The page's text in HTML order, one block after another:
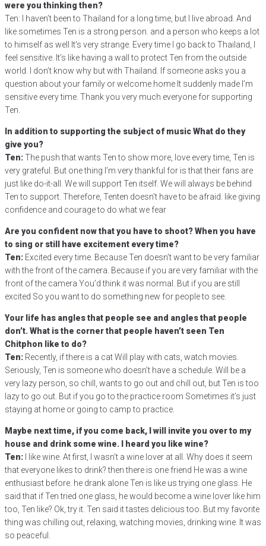
were you thinking then?
Ten: I haven’t been to Thailand for a long time, but I live abroad. And
like sometimes Ten is a strong person. and a person who keeps a lot
to himself as well It’s very strange. Every time I go back to Thailand, I
feel sensitive. It’s like having a wall to protect Ten from the outside
world. I don’t know why but with Thailand. If someone asks you a
question about your family or welcome home It suddenly made I’m
sensitive every time. Thank you very much everyone for supporting
Ten.
In addition to supporting the subject of music What do they
give you?
Ten:The push that wants Ten to show more, love every time, Ten is
very grateful. But one thing I’m very thankful for is that their fans are
just like do-it-all. We will support Ten itself. We will always be behind
Ten to support. Therefore, Tenten doesn’t have to be afraid. like giving
confidence and courage to do what we fear
Are you confident now that you have to shoot? When you have
to sing or still have excitement every time?
Ten: Excited every time. Because Ten doesn’t want to be very familiar
with the front of the camera. Because if you are very familiar with the
front of the camera You’d think it was normal. But if you are still
excited So you want to do something new for people to see.
Your life has angles that people see and angles that people
don’t. What is the corner that people haven’t seen Ten
Chitphon like to do?
Ten: Recently, if there is a cat Will play with cats, watch movies.
Seriously, Ten is someone who doesn’t have a schedule. Will be a
very lazy person, so chill, wants to go out and chill out, but Ten is too
lazy to go out. But if you go to the practice room Sometimes it’s just
staying at home or going to camp to practice.
Maybe next time, if you come back, I will invite you over to my
house and drink some wine. I heard you like wine?
Ten: I like wine. At first, I wasn’t a wine lover at all. Why does it seem
that everyone likes to drink? then there is one friend He was a wine
enthusiast before. he drank alone Ten is like us trying one glass. He
said that if Ten tried one glass, he would become a wine lover like him
too, Ten like? Ok, try it. Ten said it tastes delicious too. But my favorite
thing was chilling out, relaxing, watching movies, drinking wine. It was
so peaceful.